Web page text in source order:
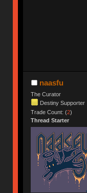
naasfu
The Curator
Destiny Supporter
Trade Count: (2)
Thread Starter